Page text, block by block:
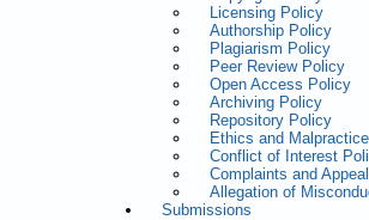
Licensing Policy
Authorship Policy
Plagiarism Policy
Peer Review Policy
Open Access Policy
Archiving Policy
Repository Policy
Ethics and
Conflict of Interest
Complaints and
Allegation of
Submissions